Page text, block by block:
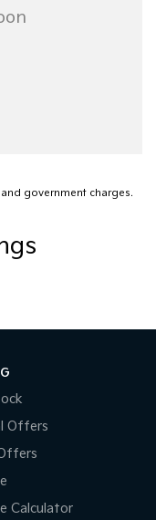
government charges.
Offers
Calculator